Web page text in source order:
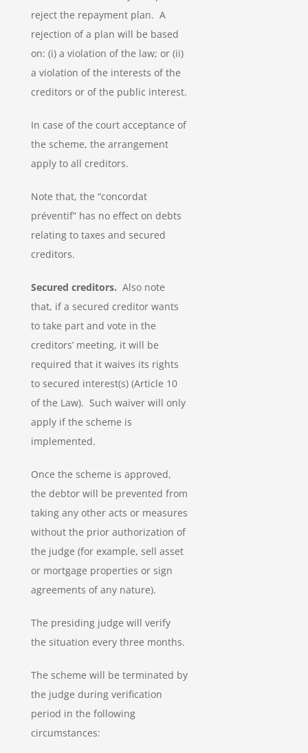
reject the repayment plan. A
rejection of a plan will be based
on: (i) a violation of the law; or (ii)
a violation of the interests of the
creditors or of the public interest.
In case of the court acceptance of
the scheme, the arrangement
apply to all creditors.
Note that, the “concordat
préventif” has no effect on debts
relating to taxes and secured
creditors.
Secured creditors. Also note
that, if a secured creditor wants
to take part and vote in the
creditors’ meeting, it will be
required that it waives its rights
to secured interest(s) (Article 10
of the Law). Such waiver will only
apply if the scheme is
implemented.
Once the scheme is approved,
the debtor will be prevented from
taking any other acts or measures
without the prior authorization of
the judge (for example, sell asset
or mortgage properties or sign
agreements of any nature).
The presiding judge will verify
the situation every three months.
The scheme will be terminated by
the judge during verification
period in the following
circumstances: